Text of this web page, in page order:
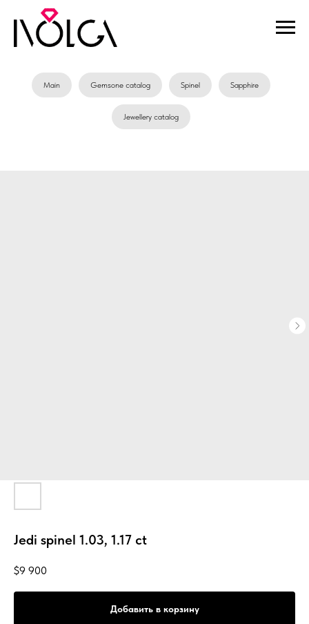
Main Gemsone catalog Spinel Sapphire
Jewellery catalog
Jedi spinel 1.03, 1.17 ct
$9 900
Добавить в корзину